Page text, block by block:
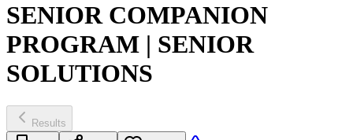
SENIOR COMPANION
PROGRAM | SENIOR
SOLUTIONS
Results